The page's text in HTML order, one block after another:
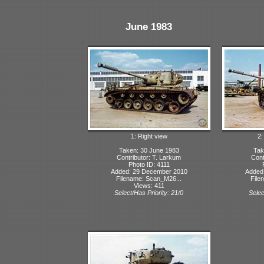
June 1983
1: Right view
Taken: 30 June 1983
Contributor: T. Larkum
Photo ID: 4111
Added: 29 December 2010
Filename: Scan_M26...
Views: 411
Select/Has Priority: 21/0
2: